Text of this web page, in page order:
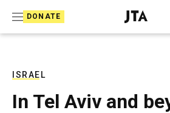
DONATE
J
e
T
ISRAEL
In Tel Aviv and